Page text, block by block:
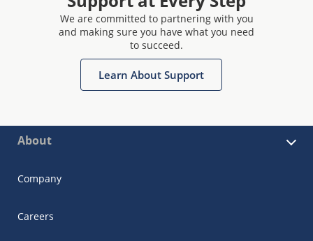
We are committed to partnering with you
and making sure you have what you need
to succeed.
Learn About Support
About
Company
Careers